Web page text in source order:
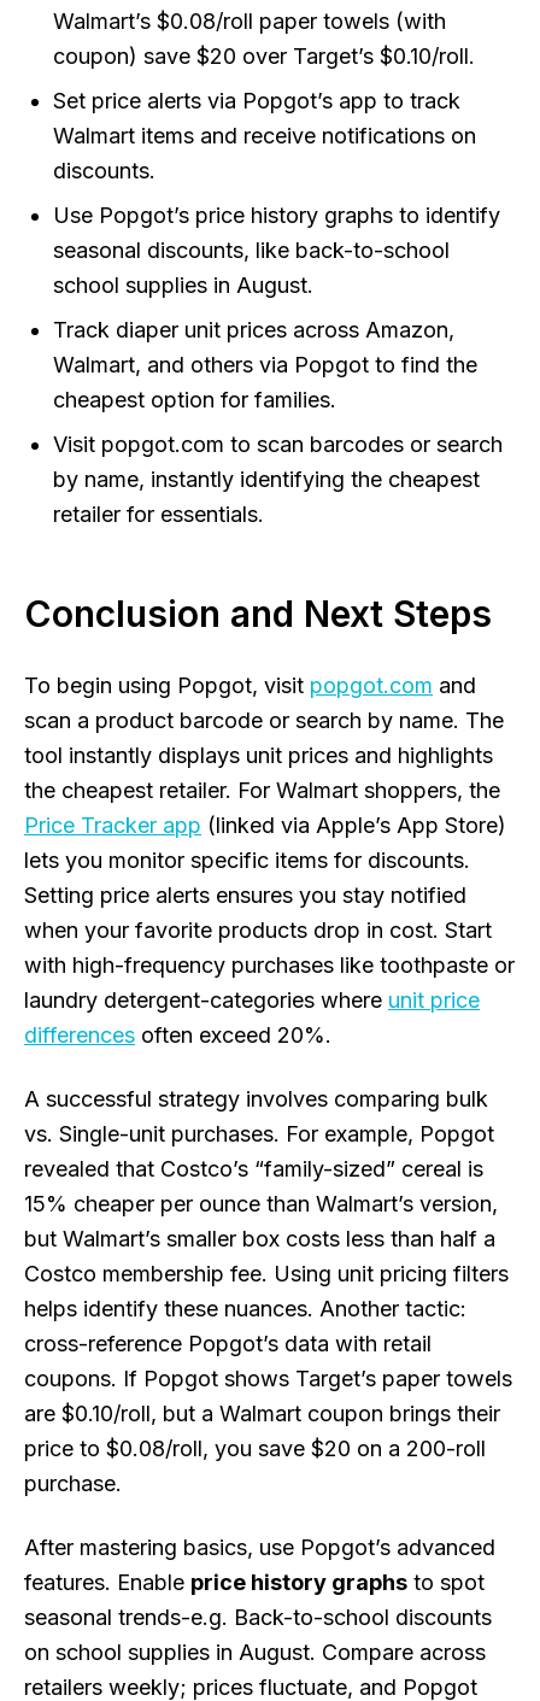
Walmart’s $0.08/roll paper towels (with
coupon) save $20 over Target’s $0.10/roll.
Set price alerts via Popgot’s app to track
Walmart items and receive notifications on
discounts.
Use Popgot’s price history graphs to identify
seasonal discounts, like back-to-school
school supplies in August.
Track diaper unit prices across Amazon,
Walmart, and others via Popgot to find the
cheapest option for families.
Visit popgot.com to scan barcodes or search
by name, instantly identifying the cheapest
retailer for essentials.
Conclusion and Next Steps
To begin using Popgot, visit popgot.com and
scan a product barcode or search by name. The
tool instantly displays unit prices and highlights
the cheapest retailer. For Walmart shoppers, the
Price Tracker app (linked via Apple’s App Store)
lets you monitor specific items for discounts.
Setting price alerts ensures you stay notified
when your favorite products drop in cost. Start
with high-frequency purchases like toothpaste or
laundry detergent-categories where unit price
differences often exceed 20%.
A successful strategy involves comparing bulk
vs. Single-unit purchases. For example, Popgot
revealed that Costco’s “family-sized” cereal is
15% cheaper per ounce than Walmart’s version,
but Walmart’s smaller box costs less than half a
Costco membership fee. Using unit pricing filters
helps identify these nuances. Another tactic:
cross-reference Popgot’s data with retail
coupons. If Popgot shows Target’s paper towels
are $0.10/roll, but a Walmart coupon brings their
price to $0.08/roll, you save $20 on a 200-roll
purchase.
After mastering basics, use Popgot’s advanced
features. Enable price history graphs to spot
seasonal trends-e.g. Back-to-school discounts
on school supplies in August. Compare across
retailers weekly; prices fluctuate, and Popgot